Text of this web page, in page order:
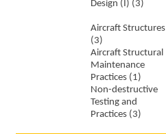
Design (I) (3)
Aircraft Structures
(3)
Aircraft Structural
Maintenance
Practices (1)
Non-destructive
Testing and
Practices (3)